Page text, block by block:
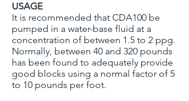
USAGE
It is recommended that CDA100 be
pumped in a water-base fluid at a
concentration of between 1.5 to 2 ppg.
Normally, between 40 and 320 pounds
has been found to adequately provide
good blocks using a normal factor of 5
to 10 pounds per foot.